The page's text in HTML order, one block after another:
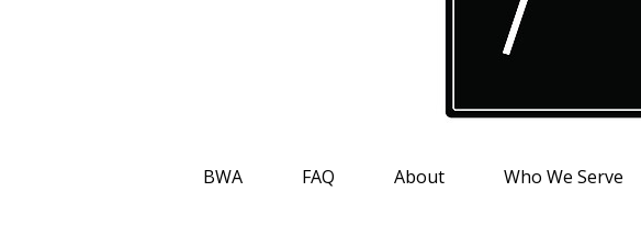
BWA FAQ About Who We Serve